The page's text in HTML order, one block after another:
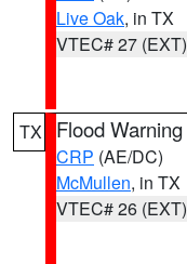
Live Oak, in TX
VTEC# 27 (EXT)
TX Flood Warning
CRP (AE/DC)
McMullen, in TX
VTEC# 26 (EXT)